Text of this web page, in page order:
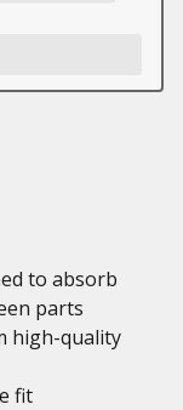
to absorb
parts
high-quality
fit